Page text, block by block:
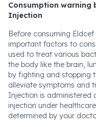
Consumption warning
Injection
Before consuming
important factors to
used to treat various
the body like the brain,
by fighting and stopping
alleviate symptoms and
Injection is administered
injection under
determined by your